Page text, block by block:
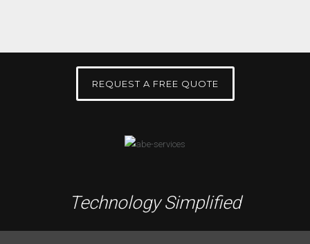
REQUEST A FREE QUOTE
Technology Simplified